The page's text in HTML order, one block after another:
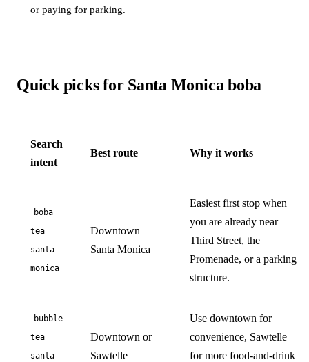
or paying for parking.
Quick picks for Santa Monica boba
Search
intent
Best route Why it works
boba
tea
santa
monica
Downtown
Santa Monica
Easiest first stop when
you are already near
Third Street, the
Promenade, or a parking
structure.
bubble
tea
santa
Downtown or
Sawtelle
Use downtown for
convenience, Sawtelle
for more food-and-drink